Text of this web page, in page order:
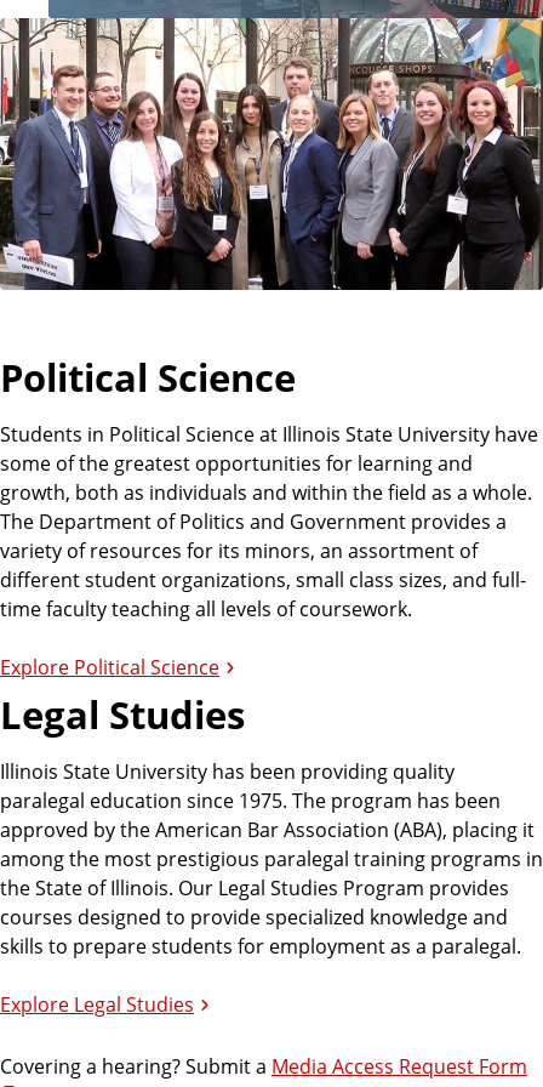
f
P
o
l
i
t
i
c
s
a
n
d
G
o
Political Science
Students in Political Science at Illinois State University have
some of the greatest opportunities for learning and
growth, both as individuals and within the field as a whole.
The Department of Politics and Government provides a
variety of resources for its minors, an assortment of
different student organizations, small class sizes, and full-
time faculty teaching all levels of coursework.
Explore Political Science
Legal Studies
Illinois State University has been providing quality
paralegal education since 1975. The program has been
approved by the American Bar Association (ABA), placing it
among the most prestigious paralegal training programs in
the State of Illinois. Our Legal Studies Program provides
courses designed to provide specialized knowledge and
skills to prepare students for employment as a paralegal.
Explore Legal Studies
Covering a hearing? Submit a Media Access Request Form